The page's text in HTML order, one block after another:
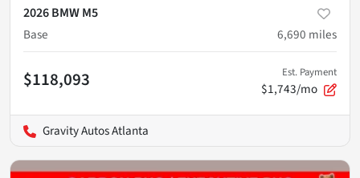
2026 BMW M5
Base
6,690 miles
$118,093 Est. Payment
$1,743/mo
Gravity Autos Atlanta